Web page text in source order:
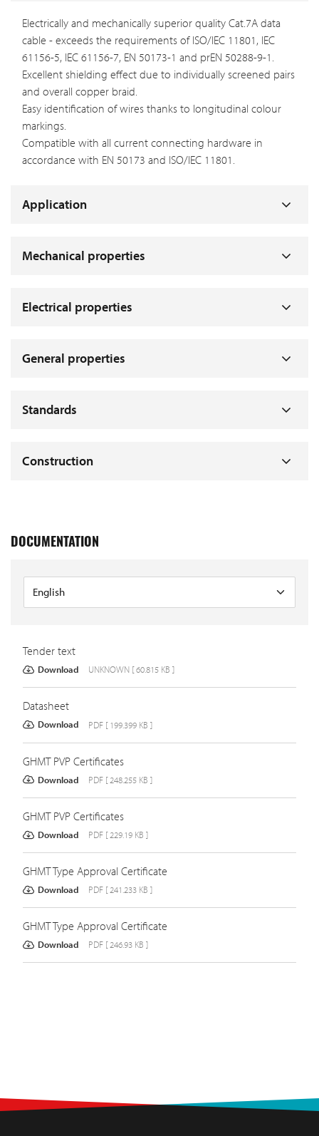
Electrically and mechanically superior quality Cat.7A data
cable - exceeds the requirements of ISO/IEC 11801, IEC
61156-5, IEC 61156-7, EN 50173-1 and prEN 50288-9-1.
Excellent shielding effect due to individually screened pairs
and overall copper braid.
Easy identification of wires thanks to longitudinal colour
markings.
Compatible with all current connecting hardware in
accordance with EN 50173 and ISO/IEC 11801.
Application
Mechanical properties
Electrical properties
General properties
Standards
Construction
DOCUMENTATION
Tender text
Download UNKNOWN [ 60.815 KB ]
Datasheet
Download PDF [ 199.399 KB ]
GHMT PVP Certificates
Download PDF [ 248.255 KB ]
GHMT PVP Certificates
Download PDF [ 229.19 KB ]
GHMT Type Approval Certificate
Download PDF [ 241.233 KB ]
GHMT Type Approval Certificate
Download PDF [ 246.93 KB ]